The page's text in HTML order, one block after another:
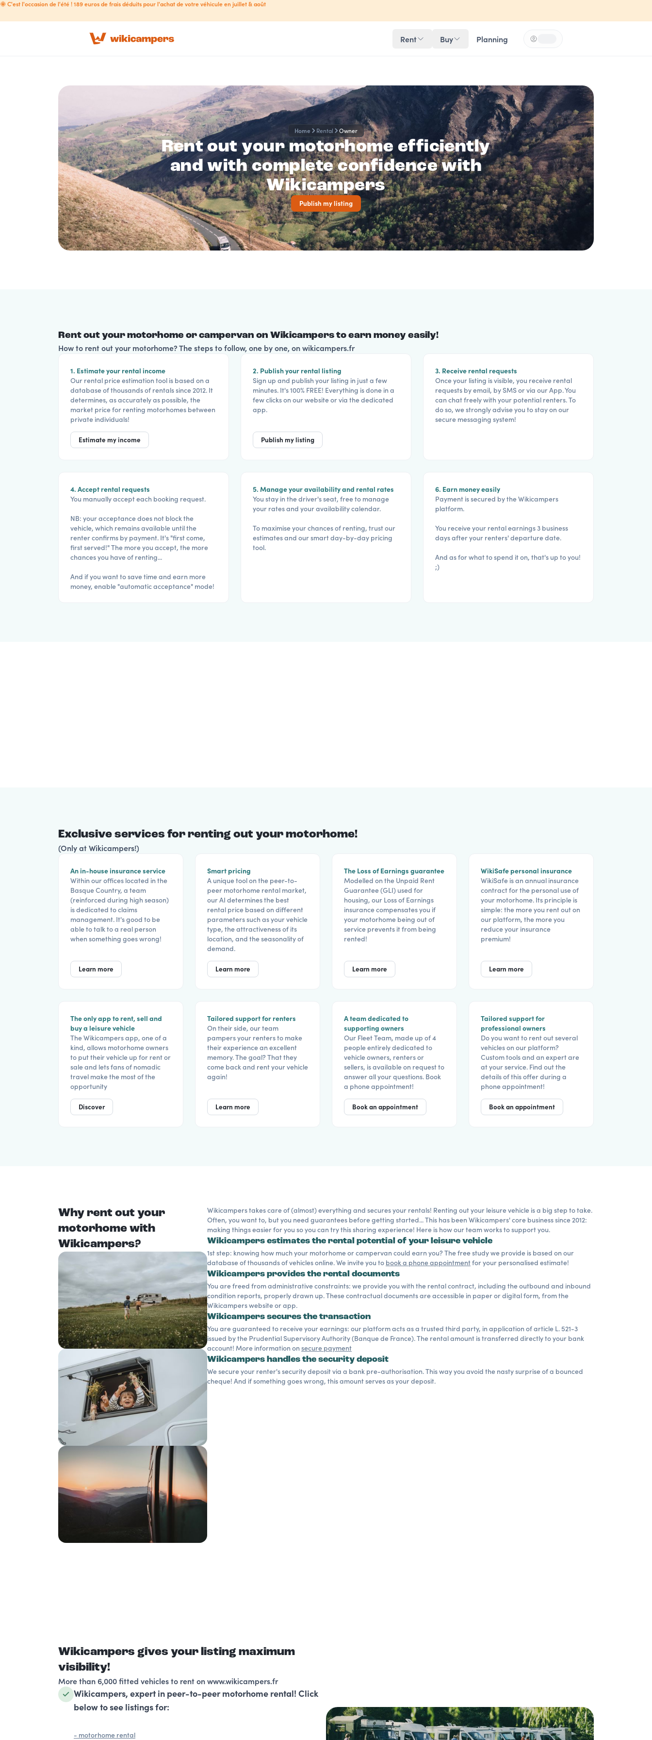
🌞 C'est l'occasion de l'été ! 189 euros de frais déduits pour l'achat de votre véhicule en juillet & août
Rent Buy Planning Loading...
Home Rental Owner
Rent out your motorhome efficiently
and with complete confidence with
Wikicampers
Publish my listing
Rent out your motorhome or campervan on Wikicampers to earn money easily!
How to rent out your motorhome? The steps to follow, one by one, on wikicampers.fr
1. Estimate your rental income
Our rental price estimation tool is based on a
database of thousands of rentals since 2012. It
determines, as accurately as possible, the
market price for renting motorhomes between
private individuals!
Estimate my income
2. Publish your rental listing
Sign up and publish your listing in just a few
minutes. It's 100% FREE! Everything is done in a
few clicks on our website or via the dedicated
app.
Publish my listing
3. Receive rental requests
Once your listing is visible, you receive rental
requests by email, by SMS or via our App. You
can chat freely with your potential renters. To
do so, we strongly advise you to stay on our
secure messaging system!
4. Accept rental requests
You manually accept each booking request.
NB: your acceptance does not block the
vehicle, which remains available until the
renter confirms by payment. It's "first come,
first served!" The more you accept, the more
chances you have of renting...
And if you want to save time and earn more
money, enable "automatic acceptance" mode!
5. Manage your availability and rental rates
You stay in the driver's seat, free to manage
your rates and your availability calendar.
To maximise your chances of renting, trust our
estimates and our smart day-by-day pricing
tool.
6. Earn money easily
Payment is secured by the Wikicampers
platform.
You receive your rental earnings 3 business
days after your renters' departure date.
And as for what to spend it on, that's up to you!
;)
Exclusive services for renting out your motorhome!
(Only at Wikicampers!)
An in-house insurance service
Within our offices located in the
Basque Country, a team
(reinforced during high season)
is dedicated to claims
management. It's good to be
able to talk to a real person
when something goes wrong!
Learn more
Smart pricing
A unique tool on the peer-to-
peer motorhome rental market,
our AI determines the best
rental price based on different
parameters such as your vehicle
type, the attractiveness of its
location, and the seasonality of
demand.
Learn more
The Loss of Earnings guarantee
Modelled on the Unpaid Rent
Guarantee (GLI) used for
housing, our Loss of Earnings
insurance compensates you if
your motorhome being out of
service prevents it from being
rented!
Learn more
WikiSafe personal insurance
WikiSafe is an annual insurance
contract for the personal use of
your motorhome. Its principle is
simple: the more you rent out on
our platform, the more you
reduce your insurance
premium!
Learn more
The only app to rent, sell and
buy a leisure vehicle
The Wikicampers app, one of a
kind, allows motorhome owners
to put their vehicle up for rent or
sale and lets fans of nomadic
travel make the most of the
opportunity
Discover
Tailored support for renters
On their side, our team
pampers your renters to make
their experience an excellent
memory. The goal? That they
come back and rent your vehicle
again!
Learn more
A team dedicated to
supporting owners
Our Fleet Team, made up of 4
people entirely dedicated to
vehicle owners, renters or
sellers, is available on request to
answer all your questions. Book
a phone appointment!
Book an appointment
Tailored support for
professional owners
Do you want to rent out several
vehicles on our platform?
Custom tools and an expert are
at your service. Find out the
details of this offer during a
phone appointment!
Book an appointment
Why rent out your
motorhome with
Wikicampers?
Wikicampers takes care of (almost) everything and secures your rentals! Renting out your leisure vehicle is a big step to take.
Often, you want to, but you need guarantees before getting started... This has been Wikicampers' core business since 2012:
making things easier for you so you can try this sharing experience! Here is how our team works to support you.
Wikicampers estimates the rental potential of your leisure vehicle
1st step: knowing how much your motorhome or campervan could earn you? The free study we provide is based on our
database of thousands of vehicles online. We invite you to book a phone appointmentfor your personalised estimate!
Wikicampers provides the rental documents
You are freed from administrative constraints: we provide you with the rental contract, including the outbound and inbound
condition reports, properly drawn up. These contractual documents are accessible in paper or digital form, from the
Wikicampers website or app.
Wikicampers secures the transaction
You are guaranteed to receive your earnings: our platform acts as a trusted third party, in application of article L. 521-3
issued by the Prudential Supervisory Authority (Banque de France). The rental amount is transferred directly to your bank
account! More information on secure payment
Wikicampers handles the security deposit
We secure your renter's security deposit via a bank pre-authorisation. This way you avoid the nasty surprise of a bounced
cheque! And if something goes wrong, this amount serves as your deposit.
Wikicampers gives your listing maximum
visibility!
More than 6,000 fitted vehicles to rent on www.wikicampers.fr
Wikicampers, expert in peer-to-peer motorhome rental! Click
below to see listings for:
- motorhome rental